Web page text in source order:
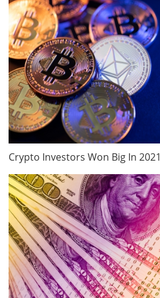
Crypto Investors Won Big In 2021